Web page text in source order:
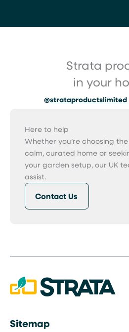
Strata
in your
@strataproductslimited
Here to help
Whether you’re choosing
calm, curated home or
your garden setup, our UK
assist.
Contact Us
Sitemap